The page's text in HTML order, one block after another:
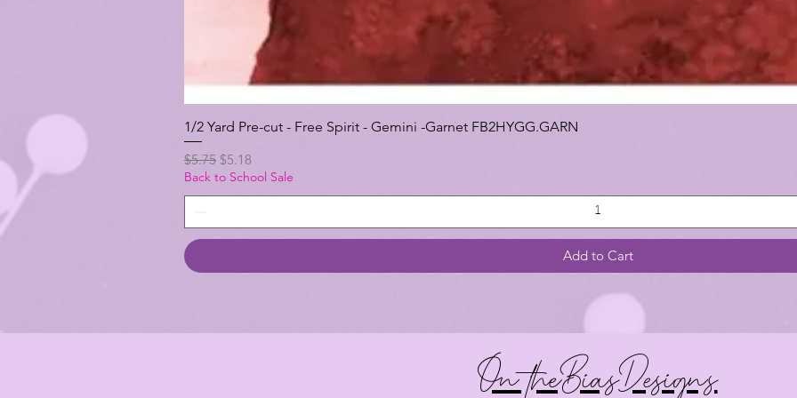
1/2 Yard Pre-cut - Free Spirit - Gemini -Garnet FB2HYGG.GARN
Regular Price
$5.75 Sale Price
$5.18
Back to School Sale
Add to Cart
On theBiasDesigns